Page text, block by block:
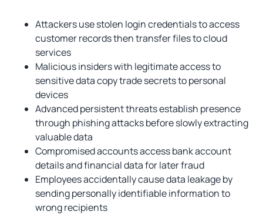
Attackers use stolen login credentials to access
customer records then transfer files to cloud
services
Malicious insiders with legitimate access to
sensitive data copy trade secrets to personal
devices
Advanced persistent threats establish presence
through phishing attacks before slowly extracting
valuable data
Compromised accounts access bank account
details and financial data for later fraud
Employees accidentally cause data leakage by
sending personally identifiable information to
wrong recipients